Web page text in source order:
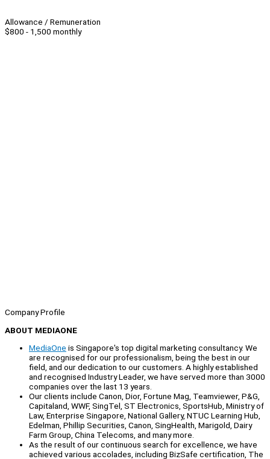
Allowance / Remuneration
$800 - 1,500 monthly
Company Profile
ABOUT MEDIAONE
MediaOne is Singapore's top digital marketing consultancy. We
are recognised for our professionalism, being the best in our
field, and our dedication to our customers. A highly established
and recognised Industry Leader, we have served more than 3000
companies over the last 13 years.
Our clients include Canon, Dior, Fortune Mag, Teamviewer, P&G,
Capitaland, WWF, SingTel, ST Electronics, SportsHub, Ministry of
Law, Enterprise Singapore, National Gallery, NTUC Learning Hub,
Edelman, Phillip Securities, Canon, SingHealth, Marigold, Dairy
Farm Group, China Telecoms, and many more.
As the result of our continuous search for excellence, we have
achieved various accolades, including BizSafe certification, The